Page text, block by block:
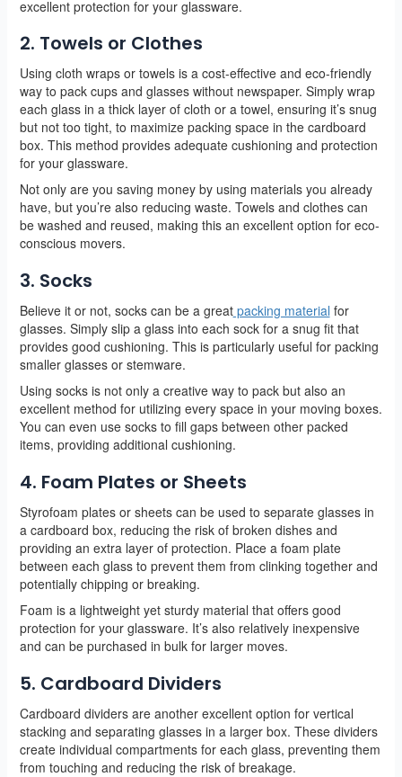
excellent protection for your glassware.
2. Towels or Clothes
Using cloth wraps or towels is a cost-effective and eco-friendly
way to pack cups and glasses without newspaper. Simply wrap
each glass in a thick layer of cloth or a towel, ensuring it’s snug
but not too tight, to maximize packing space in the cardboard
box. This method provides adequate cushioning and protection
for your glassware.
Not only are you saving money by using materials you already
have, but you’re also reducing waste. Towels and clothes can
be washed and reused, making this an excellent option for eco-
conscious movers.
3. Socks
Believe it or not, socks can be a greatpacking material for
glasses. Simply slip a glass into each sock for a snug fit that
provides good cushioning. This is particularly useful for packing
smaller glasses or stemware.
Using socks is not only a creative way to pack but also an
excellent method for utilizing every space in your moving boxes.
You can even use socks to fill gaps between other packed
items, providing additional cushioning.
4. Foam Plates or Sheets
Styrofoam plates or sheets can be used to separate glasses in
a cardboard box, reducing the risk of broken dishes and
providing an extra layer of protection. Place a foam plate
between each glass to prevent them from clinking together and
potentially chipping or breaking.
Foam is a lightweight yet sturdy material that offers good
protection for your glassware. It’s also relatively inexpensive
and can be purchased in bulk for larger moves.
5. Cardboard Dividers
Cardboard dividers are another excellent option for vertical
stacking and separating glasses in a larger box. These dividers
create individual compartments for each glass, preventing them
from touching and reducing the risk of breakage.